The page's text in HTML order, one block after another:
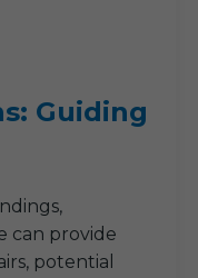
Guiding
can provide
potential